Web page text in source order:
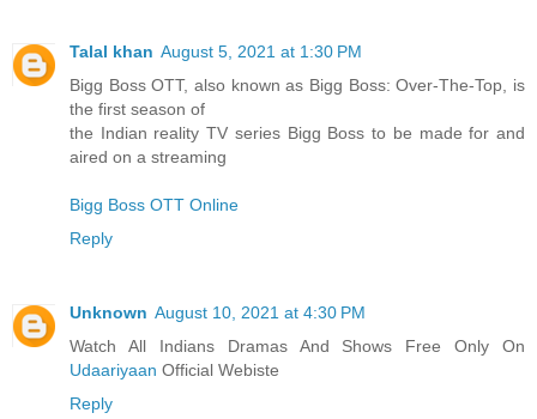
Talal khan August 5, 2021 at 1:30 PM
Bigg Boss OTT, also known as Bigg Boss: Over-The-Top, is
the first season of
the Indian reality TV series Bigg Boss to be made for and
aired on a streaming
Bigg Boss OTT Online
Reply
Unknown August 10, 2021 at 4:30 PM
Watch All Indians Dramas And Shows Free Only On
Udaariyaan Official Webiste
Reply